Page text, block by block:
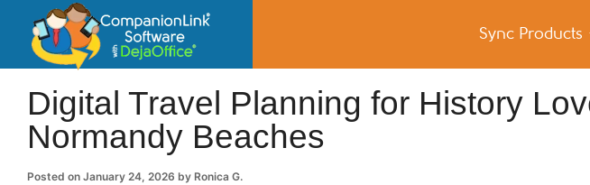
Sync Products
CompanionLink Blog
Small Business Productivity, Tools and Tips – Android and iPhone
Digital Travel Planning for History
Normandy Beaches
Posted on January 24, 2026 by Ronica G.